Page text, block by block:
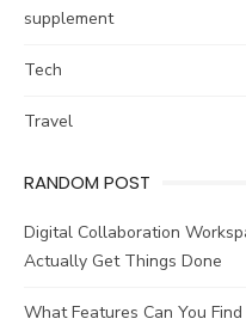
supplement
Tech
Travel
RANDOM POST
Digital Collaboration
Actually Get Things Done
What Features Can You